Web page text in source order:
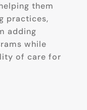
them
practices,
adding
while
of care for